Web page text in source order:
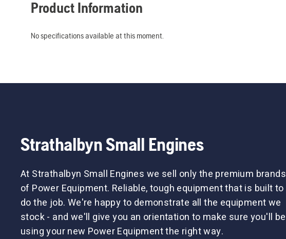
Product Information
No specifications available at this moment.
Strathalbyn Small Engines
At Strathalbyn Small Engines we sell only the premium brands
of Power Equipment. Reliable, tough equipment that is built to
do the job. We're happy to demonstrate all the equipment we
stock - and we'll give you an orientation to make sure you'll be
using your new Power Equipment the right way.